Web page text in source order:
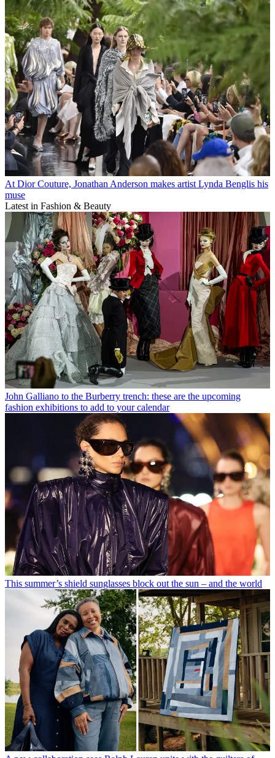
At Dior Couture, Jonathan Anderson makes artist Lynda Benglis his
muse
Latest in Fashion & Beauty
John Galliano to the Burberry trench: these are the upcoming
fashion exhibitions to add to your calendar
This summer’s shield sunglasses block out the sun – and the world